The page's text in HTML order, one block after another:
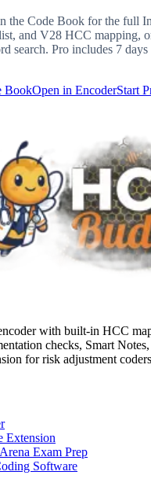
the Code Book for the full
and V28 HCC mapping,
search. Pro includes 7
BookOpen in EncoderStart
with built-in HCC
checks, Smart
for risk adjustment
Extension
Exam Prep
Software